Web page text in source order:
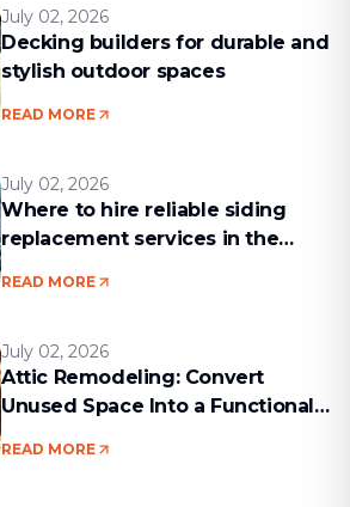
July 02, 2026
Decking builders for durable and
stylish outdoor spaces
READ MORE
July 02, 2026
Where to hire reliable siding
replacement services in the
READ MORE
July 02, 2026
Attic Remodeling: Convert
Unused Space Into a Functional
READ MORE